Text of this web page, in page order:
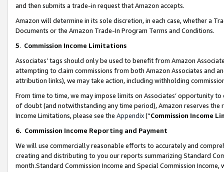
and then submits a trade-in request that Amazon accepts.
Amazon will determine in its sole discretion, in each case, whether a
Documents or the Amazon Trade-In Program Terms and Conditions.
5. Commission Income Limitations
Associates’ tags should only be used to benefit from Amazon
attempting to claim commissions from both Amazon Associates and
attribution links), we may take action, including withholding
From time to time, we may impose limits on Associates’ opportunity
of doubt (and notwithstanding any time period), Amazon reserves
Income Limitations, please see the Appendix(“Commission Income
6. Commission Income Reporting and Payment
We will use commercially reasonable efforts to accurately and
creating and distributing to you our reports summarizing Standard
month.Standard Commission Income and Special Commission